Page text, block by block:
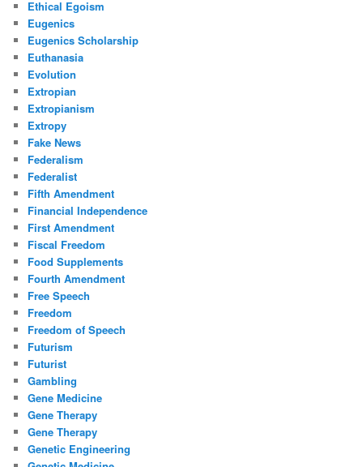
Ethical Egoism
Eugenics
Eugenics Scholarship
Euthanasia
Evolution
Extropian
Extropianism
Extropy
Fake News
Federalism
Federalist
Fifth Amendment
Financial Independence
First Amendment
Fiscal Freedom
Food Supplements
Fourth Amendment
Free Speech
Freedom
Freedom of Speech
Futurism
Futurist
Gambling
Gene Medicine
Gene Therapy
Gene Therapy
Genetic Engineering